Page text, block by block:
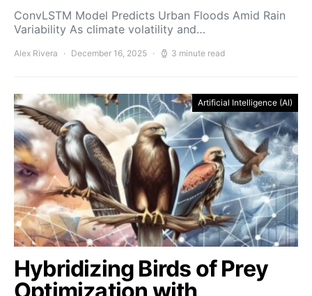
ConvLSTM Model Predicts Urban Floods Amid Rain
Variability As climate volatility and…
Alex Rivera December 16, 2025 3 minute read
Artificial Intelligence (AI)
Hybridizing Birds of Prey